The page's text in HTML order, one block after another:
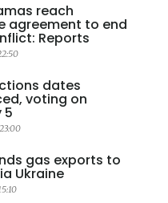
reach
agreement to end
Reports
dates
voting on
5
gas exports to
Ukraine